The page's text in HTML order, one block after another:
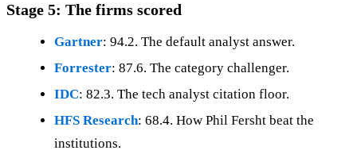
Stage 5: The firms scored
Gartner: 94.2. The default analyst answer.
Forrester: 87.6. The category challenger.
IDC: 82.3. The tech analyst citation floor.
HFS Research: 68.4. How Phil Fersht beat the
institutions.